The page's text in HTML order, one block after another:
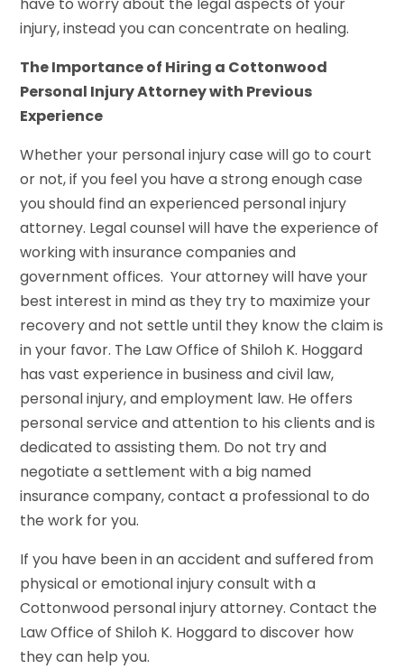
injury, instead you can concentrate on healing.
The Importance of Hiring a Cottonwood
Personal Injury Attorney with Previous
Experience
Whether your personal injury case will go to court
or not, if you feel you have a strong enough case
you should find an experienced personal injury
attorney. Legal counsel will have the experience of
working with insurance companies and
government offices. Your attorney will have your
best interest in mind as they try to maximize your
recovery and not settle until they know the claim is
in your favor. The Law Office of Shiloh K. Hoggard
has vast experience in business and civil law,
personal injury, and employment law. He offers
personal service and attention to his clients and is
dedicated to assisting them. Do not try and
negotiate a settlement with a big named
insurance company, contact a professional to do
the work for you.
If you have been in an accident and suffered from
physical or emotional injury consult with a
Cottonwood personal injury attorney. Contact the
Law Office of Shiloh K. Hoggard to discover how
they can help you.